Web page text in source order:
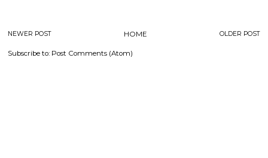
NEWER POST OLDER POST
HOME
Subscribe to: Post Comments (Atom)